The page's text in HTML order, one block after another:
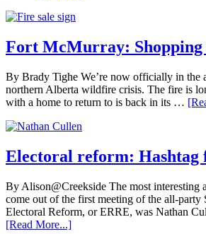
Fort McMurray: Shopping
By Brady Tighe We’re now officially in the
northern Alberta wildfire crisis. The fire is
with a home to return to is back in its …
Electoral reform: Hashtag
By Alison@Creekside The most interesting
come out of the first meeting of the all-party
Electoral Reform, or ERRE, was Nathan
[Read More...]